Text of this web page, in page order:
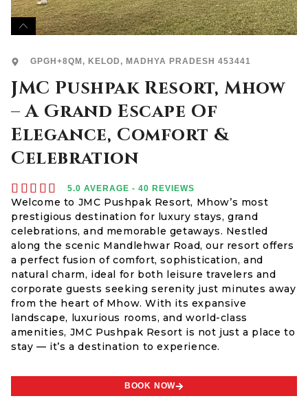
GPGH+8QM, KELOD, MADHYA PRADESH 453441
JMC Pushpak Resort, Mhow
– A Grand Escape Of
Elegance, Comfort &
Celebration
     5.0 AVERAGE - 40 REVIEWS
Welcome to JMC Pushpak Resort, Mhow’s most
prestigious destination for luxury stays, grand
celebrations, and memorable getaways. Nestled
along the scenic Mandlehwar Road, our resort offers
a perfect fusion of comfort, sophistication, and
natural charm, ideal for both leisure travelers and
corporate guests seeking serenity just minutes away
from the heart of Mhow. With its expansive
landscape, luxurious rooms, and world-class
amenities, JMC Pushpak Resort is not just a place to
stay — it’s a destination to experience.
BOOK NOW